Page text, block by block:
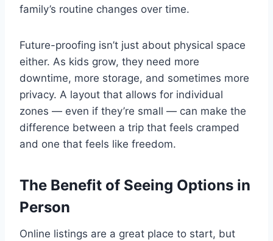
family’s routine changes over time.
Future-proofing isn’t just about physical space
either. As kids grow, they need more
downtime, more storage, and sometimes more
privacy. A layout that allows for individual
zones — even if they’re small — can make the
difference between a trip that feels cramped
and one that feels like freedom.
The Benefit of Seeing Options in
Person
Online listings are a great place to start, but